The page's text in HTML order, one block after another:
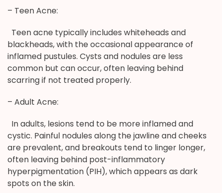
– Teen Acne:
Teen acne typically includes whiteheads and
blackheads, with the occasional appearance of
inflamed pustules. Cysts and nodules are less
common but can occur, often leaving behind
scarring if not treated properly.
– Adult Acne:
In adults, lesions tend to be more inflamed and
cystic. Painful nodules along the jawline and cheeks
are prevalent, and breakouts tend to linger longer,
often leaving behind post-inflammatory
hyperpigmentation (PIH), which appears as dark
spots on the skin.